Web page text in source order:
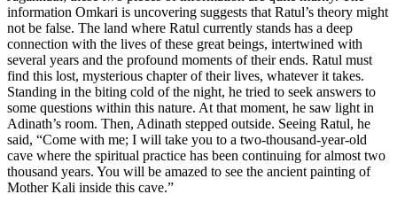
information Omkari is uncovering suggests that Ratul’s theory might
not be false. The land where Ratul currently stands has a deep
connection with the lives of these great beings, intertwined with
several years and the profound moments of their ends. Ratul must
find this lost, mysterious chapter of their lives, whatever it takes.
Standing in the biting cold of the night, he tried to seek answers to
some questions within this nature. At that moment, he saw light in
Adinath’s room. Then, Adinath stepped outside. Seeing Ratul, he
said, “Come with me; I will take you to a two-thousand-year-old
cave where the spiritual practice has been continuing for almost two
thousand years. You will be amazed to see the ancient painting of
Mother Kali inside this cave.”